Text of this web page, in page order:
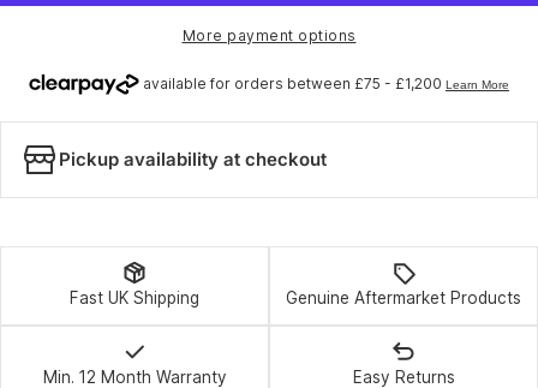
More payment options
Pickup availability at checkout
Fast UK Shipping Genuine Aftermarket Products
Min. 12 Month Warranty Easy Returns